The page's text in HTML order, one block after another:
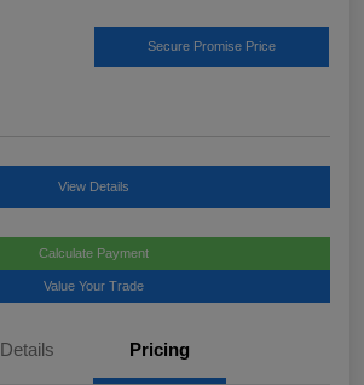
Secure Promise Price
View Details
Calculate Payment
Value Your Trade
Details Pricing